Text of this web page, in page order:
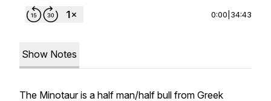
0:00 34:43
Show Notes
The Minotaur is a half man/half bull from Greek